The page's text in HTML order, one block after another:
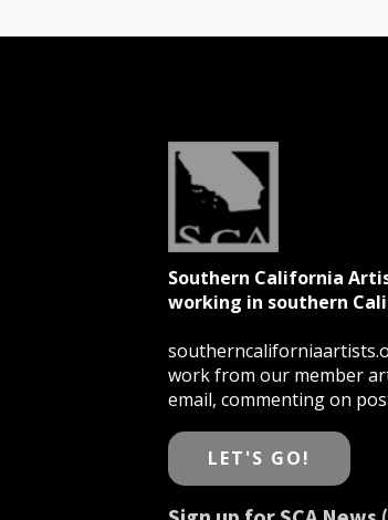
Southern California
working in southern
work from our member
email, commenting on
LET'S GO!